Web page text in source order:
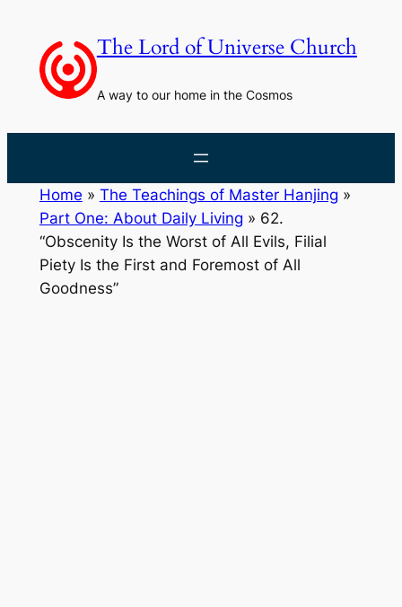
content
The Lord of Universe Church
A way to our home in the Cosmos
Home » The Teachings of Master Hanjing »
Part One: About Daily Living » 62.
“Obscenity Is the Worst of All Evils, Filial
Piety Is the First and Foremost of All
Goodness”